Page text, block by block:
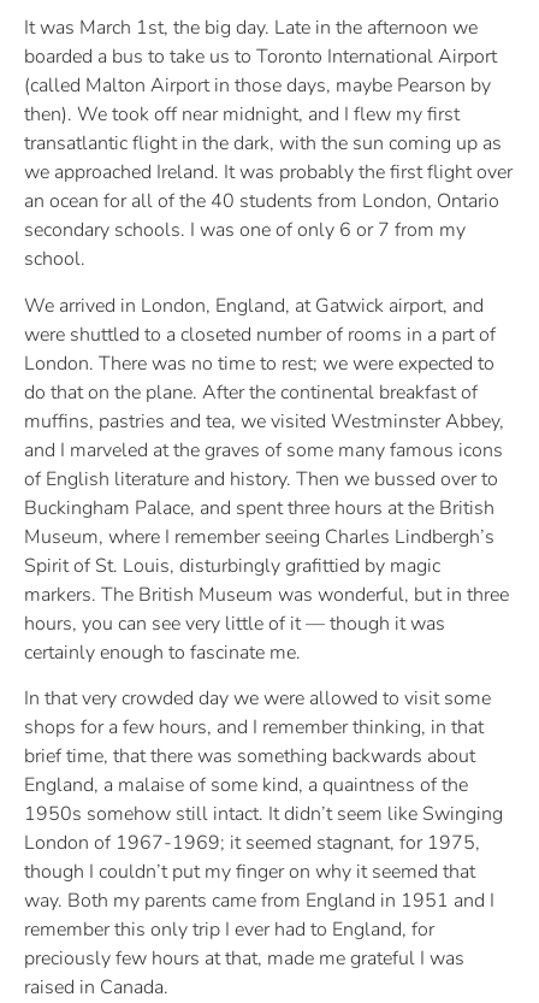
It was March 1st, the big day. Late in the afternoon we
boarded a bus to take us to Toronto International Airport
(called Malton Airport in those days, maybe Pearson by
then). We took off near midnight, and I flew my first
transatlantic flight in the dark, with the sun coming up as
we approached Ireland. It was probably the first flight over
an ocean for all of the 40 students from London, Ontario
secondary schools. I was one of only 6 or 7 from my
school.
We arrived in London, England, at Gatwick airport, and
were shuttled to a closeted number of rooms in a part of
London. There was no time to rest; we were expected to
do that on the plane. After the continental breakfast of
muffins, pastries and tea, we visited Westminster Abbey,
and I marveled at the graves of some many famous icons
of English literature and history. Then we bussed over to
Buckingham Palace, and spent three hours at the British
Museum, where I remember seeing Charles Lindbergh’s
Spirit of St. Louis, disturbingly grafittied by magic
markers. The British Museum was wonderful, but in three
hours, you can see very little of it — though it was
certainly enough to fascinate me.
In that very crowded day we were allowed to visit some
shops for a few hours, and I remember thinking, in that
brief time, that there was something backwards about
England, a malaise of some kind, a quaintness of the
1950s somehow still intact. It didn’t seem like Swinging
London of 1967-1969; it seemed stagnant, for 1975,
though I couldn’t put my finger on why it seemed that
way. Both my parents came from England in 1951 and I
remember this only trip I ever had to England, for
preciously few hours at that, made me grateful I was
raised in Canada.